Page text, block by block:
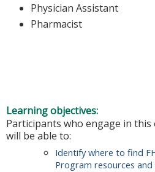
Physician Assistant
Pharmacist
Learning objectives:
Participants who engage in
will be able to:
Identify where to find
Program resources